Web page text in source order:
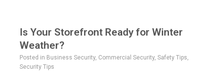
Is Your Storefront Ready for Winter
Weather?
Posted in Business Security, Commercial Security, Safety Tips,
Security Tips